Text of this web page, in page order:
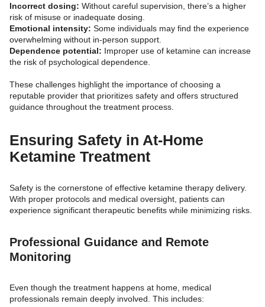
Incorrect dosing: Without careful supervision, there’s a higher
risk of misuse or inadequate dosing.
Emotional intensity: Some individuals may find the experience
overwhelming without in-person support.
Dependence potential: Improper use of ketamine can increase
the risk of psychological dependence.
These challenges highlight the importance of choosing a
reputable provider that prioritizes safety and offers structured
guidance throughout the treatment process.
Ensuring Safety in At-Home
Ketamine Treatment
Safety is the cornerstone of effective ketamine therapy delivery.
With proper protocols and medical oversight, patients can
experience significant therapeutic benefits while minimizing risks.
Professional Guidance and Remote
Monitoring
Even though the treatment happens at home, medical
professionals remain deeply involved. This includes: